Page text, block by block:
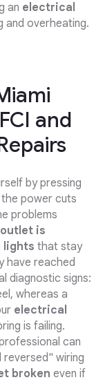
an electrical
and overheating.
and
by pressing
power cuts
problems
outlet is
lights that stay
have reached
diagnostic signs:
whereas a
electrical
is failing.
can
wiring
broken even if